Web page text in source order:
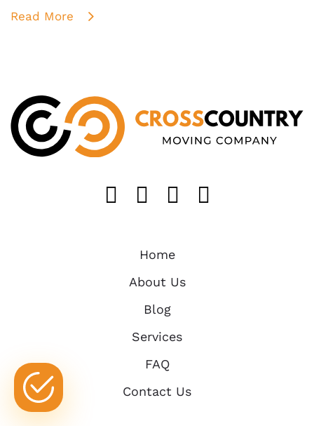
Read More
Like us on
Follow us on
Find us on
Home
About Us
Blog
Services
FAQ
Contact Us